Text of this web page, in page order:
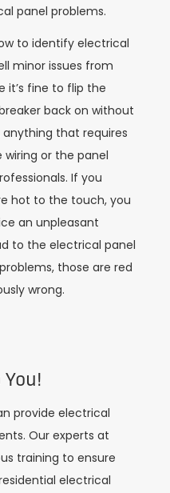
panel problems.
to identify electrical
minor issues from
it’s fine to flip the
back on without
that requires
or the panel
If you
hot to the touch, you
an unpleasant
to the electrical panel
those are red
wrong.
provide electrical
Our experts at
training to ensure
electrical